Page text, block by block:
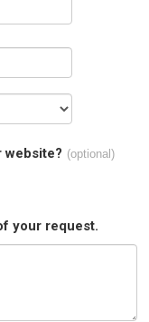
website? (optional)
your request.